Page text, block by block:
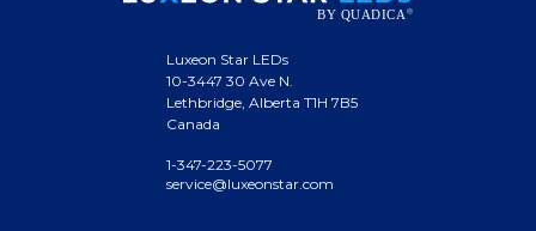
Luxeon Star LEDs
10-3447 30 Ave N.
Lethbridge, Alberta T1H 7B5
Canada
1-347-223-5077
service@luxeonstar.com